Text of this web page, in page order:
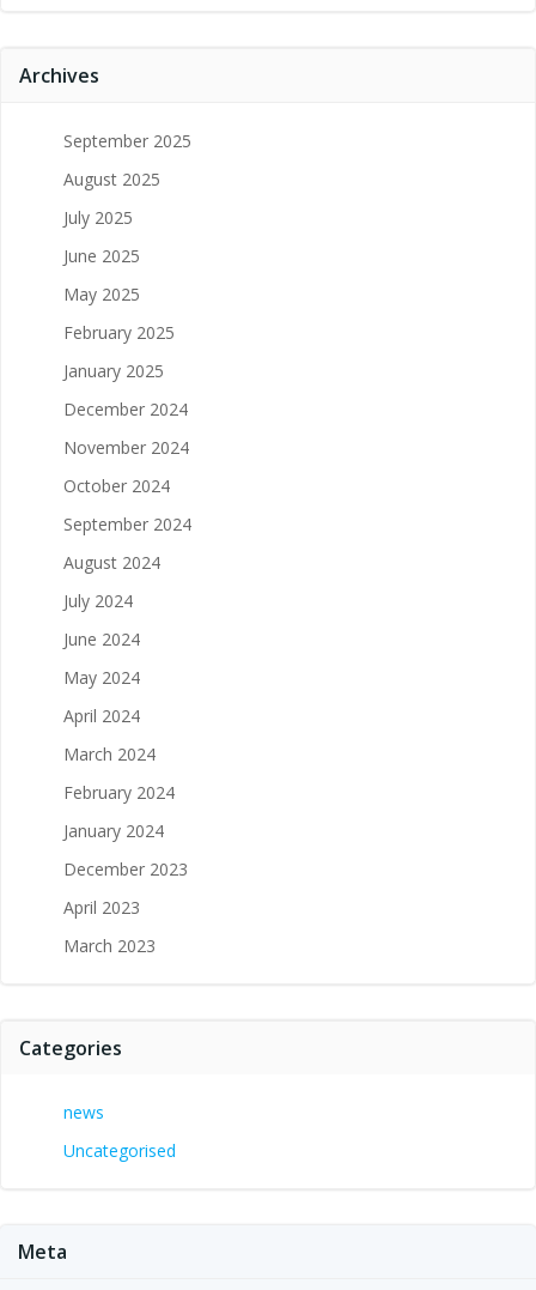
Archives
September 2025
August 2025
July 2025
June 2025
May 2025
February 2025
January 2025
December 2024
November 2024
October 2024
September 2024
August 2024
July 2024
June 2024
May 2024
April 2024
March 2024
February 2024
January 2024
December 2023
April 2023
March 2023
Categories
news
Uncategorised
Meta